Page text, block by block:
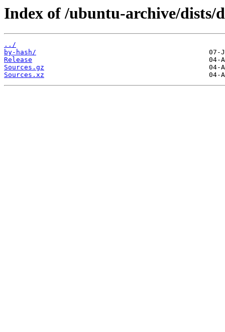
Index of /ubuntu-archive/dists/
../
by-hash/
Release
Sources.gz
Sources.xz